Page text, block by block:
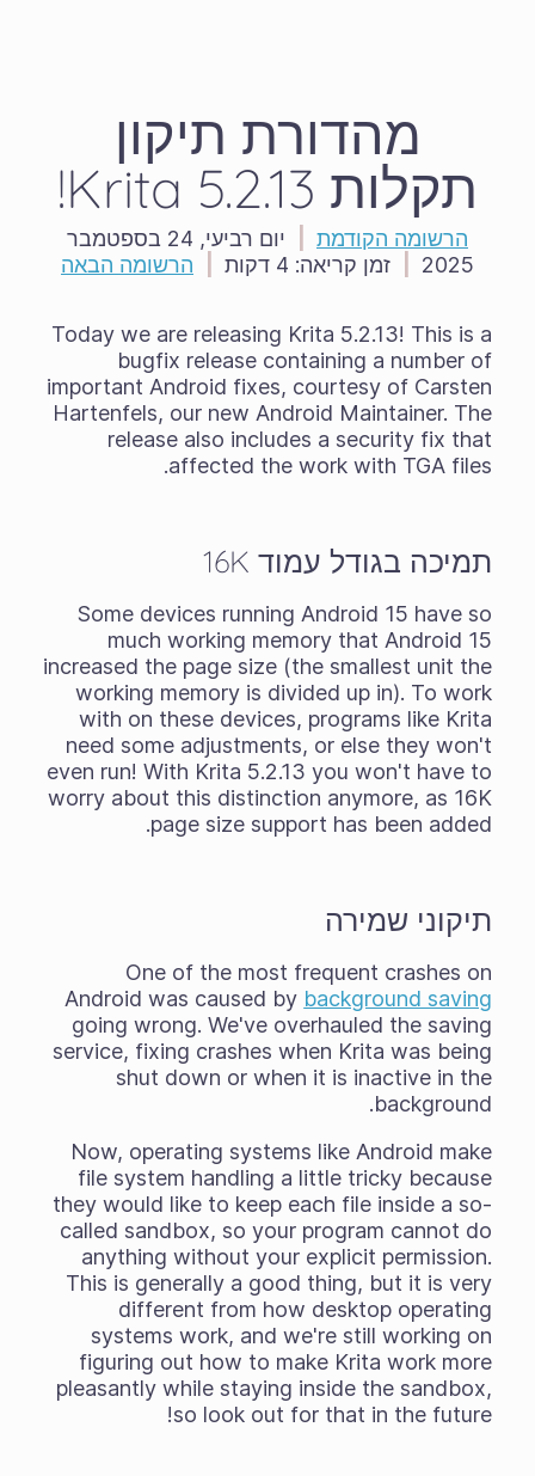
מהדורת תיקון
תקלות Krita 5.2.13!
הרשומה הקודמת
יום רביעי, 24 בספטמבר
2025
זמן קריאה: הרשומה הבאה
Today we are releasing Krita 5.2.13! This is a
bugfix release containing a number of
important Android fixes, courtesy of Carsten
Hartenfels, our new Android Maintainer. The
release also includes a security fix that
affected the work with TGA files.
תמיכה בגודל עמוד 16K
Some devices running Android 15 have so
much working memory that Android 15
increased the page size (the smallest unit the
working memory is divided up in). To work
with on these devices, programs like Krita
need some adjustments, or else they won't
even run! With Krita 5.2.13 you won't have to
worry about this distinction anymore, as 16K
page size support has been added.
תיקוני שמירה
One of the most frequent crashes on
Android was caused by background saving
going wrong. We've overhauled the saving
service, fixing crashes when Krita was being
shut down or when it is inactive in the
background.
Now, operating systems like Android make
file system handling a little tricky because
they would like to keep each file inside a so-
called sandbox, so your program cannot do
anything without your explicit permission.
This is generally a good thing, but it is very
different from how desktop operating
systems work, and we're still working on
figuring out how to make Krita work more
pleasantly while staying inside the sandbox,
so look out for that in the future!